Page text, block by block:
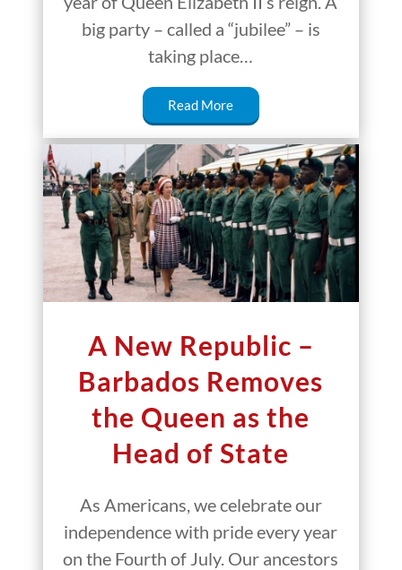
big party – called a “jubilee” – is
taking place…
Read More
A New Republic –
Barbados Removes
the Queen as the
Head of State
As Americans, we celebrate our
independence with pride every year
on the Fourth of July. Our ancestors